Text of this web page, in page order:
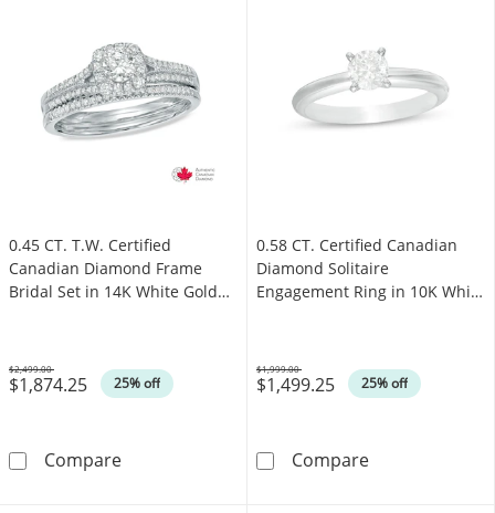
0.45 CT. T.W. Certified
Canadian Diamond Frame
Bridal Set in 14K White Gold
$1,874.25 25% off
Was
$2,499.00
Compare0.45 CT. T.W. Certified Canadian Diamond
0.58 CT. Certified Canadian
Diamond Solitaire
Engagement Ring in 10K White
$1,499.25 25% off
Was
$1,999.00
Compare0.58 CT.